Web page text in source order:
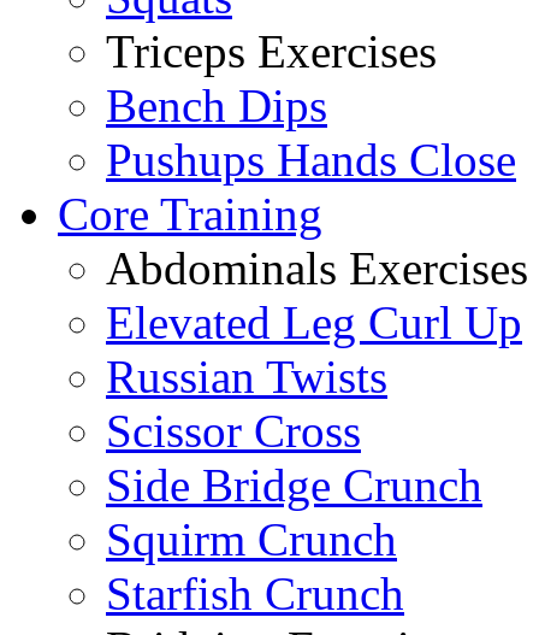
Triceps Exercises
Bench Dips
Pushups Hands Close
Core Training
Abdominals Exercises
Elevated Leg Curl Up
Russian Twists
Scissor Cross
Side Bridge Crunch
Squirm Crunch
Starfish Crunch